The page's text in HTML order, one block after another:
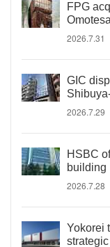
FPG
2026.7.31
GIC
2026.7.29
HSBC
building
2026.7.28
Yokorei